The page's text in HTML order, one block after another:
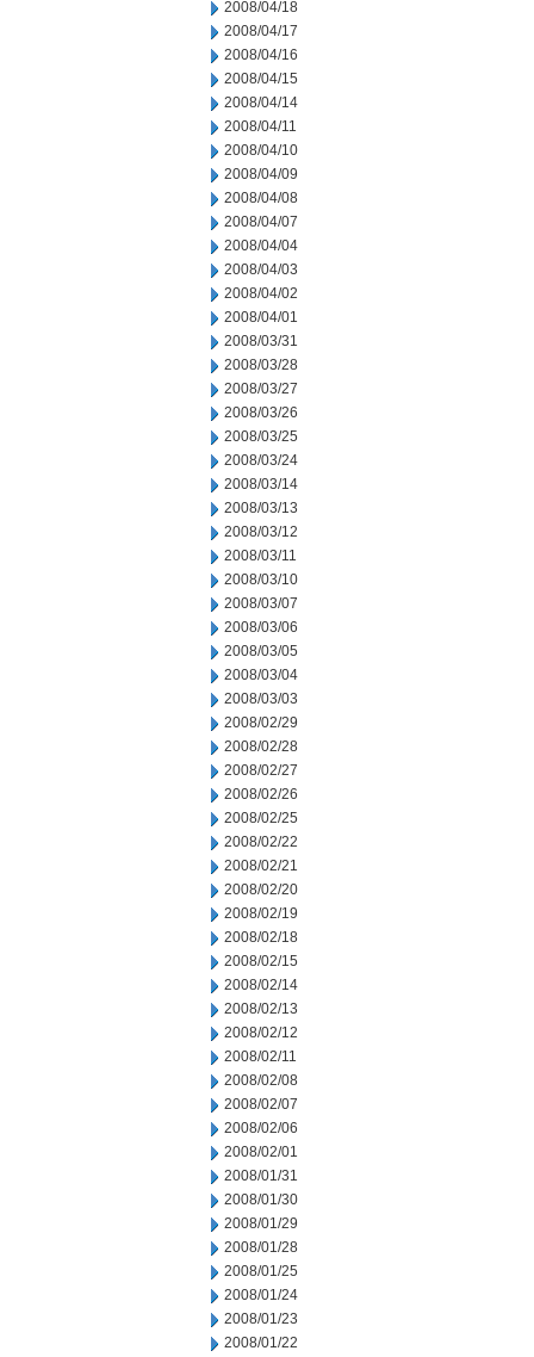
2008/04/18
2008/04/17
2008/04/16
2008/04/15
2008/04/14
2008/04/11
2008/04/10
2008/04/09
2008/04/08
2008/04/07
2008/04/04
2008/04/03
2008/04/02
2008/04/01
2008/03/31
2008/03/28
2008/03/27
2008/03/26
2008/03/25
2008/03/24
2008/03/14
2008/03/13
2008/03/12
2008/03/11
2008/03/10
2008/03/07
2008/03/06
2008/03/05
2008/03/04
2008/03/03
2008/02/29
2008/02/28
2008/02/27
2008/02/26
2008/02/25
2008/02/22
2008/02/21
2008/02/20
2008/02/19
2008/02/18
2008/02/15
2008/02/14
2008/02/13
2008/02/12
2008/02/11
2008/02/08
2008/02/07
2008/02/06
2008/02/01
2008/01/31
2008/01/30
2008/01/29
2008/01/28
2008/01/25
2008/01/24
2008/01/23
2008/01/22